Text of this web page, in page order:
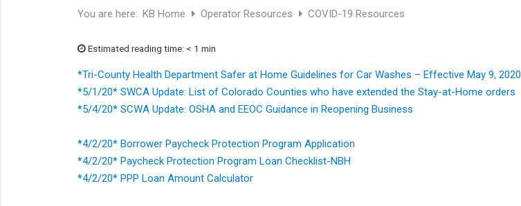
You are here: KB Home Operator Resources COVID-19 Resources
Estimated reading time: < 1 min
*Tri-County Health Department Safer at Home Guidelines for Car Washes – Effective May 9, 2020
*5/1/20* SWCA Update: List of Colorado Counties who have extended the Stay-at-Home orders
*5/4/20* SCWA Update: OSHA and EEOC Guidance in Reopening Business
*4/2/20* Borrower Paycheck Protection Program Application
*4/2/20* Paycheck Protection Program Loan Checklist-NBH
*4/2/20* PPP Loan Amount Calculator